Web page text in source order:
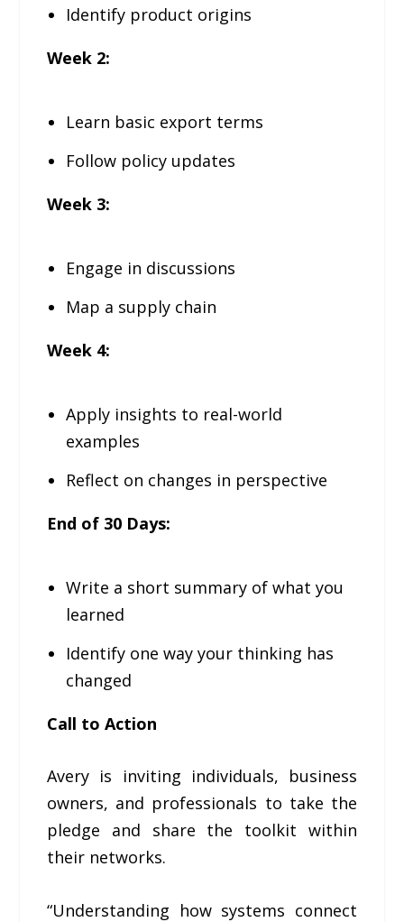
Identify product origins
Week 2:
Learn basic export terms
Follow policy updates
Week 3:
Engage in discussions
Map a supply chain
Week 4:
Apply insights to real-world
examples
Reflect on changes in perspective
End of 30 Days:
Write a short summary of what you
learned
Identify one way your thinking has
changed
Call to Action
Avery is inviting individuals, business
owners, and professionals to take the
pledge and share the toolkit within
their networks.
“Understanding how systems connect